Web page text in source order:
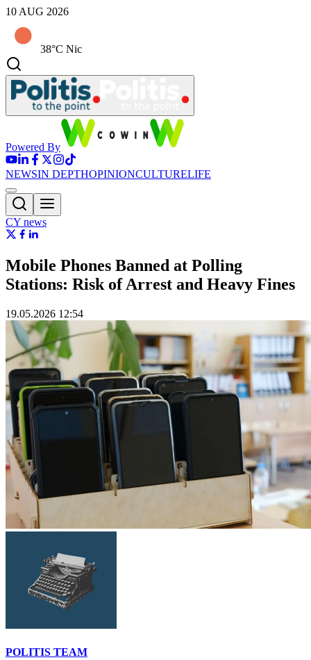
10 AUG 2026
38°C Nic
Powered By
NEWSIN DEPTHOPINIONCULTURELIFE
CY news
Mobile Phones Banned at Polling
Stations: Risk of Arrest and Heavy Fines
19.05.2026 12:54
POLITIS TEAM